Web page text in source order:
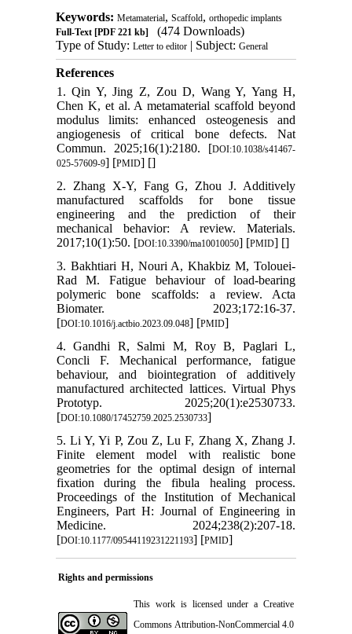
Keywords: Metamaterial, Scaffold, orthopedic implants
Full-Text[PDF 221 kb]
(474 Downloads)
Type of Study: Letter to editor| Subject: General
References
1. Qin Y, Jing Z, Zou D, Wang Y, Yang H,
Chen K, et al. A metamaterial scaffold beyond
modulus limits: enhanced osteogenesis and
angiogenesis of critical bone defects. Nat
Commun. 2025;16(1):2180. [DOI:10.1038/s41467-
025-57609-9] [PMID] []
2. Zhang X-Y, Fang G, Zhou J. Additively
manufactured scaffolds for bone tissue
engineering and the prediction of their
mechanical behavior: A review. Materials.
2017;10(1):50. [DOI:10.3390/ma10010050] [PMID] []
3. Bakhtiari H, Nouri A, Khakbiz M, Tolouei-
Rad M. Fatigue behaviour of load-bearing
polymeric bone scaffolds: a review. Acta
Biomater. 2023;172:16-37.
[DOI:10.1016/j.actbio.2023.09.048] [PMID]
4. Gandhi R, Salmi M, Roy B, Paglari L,
Concli F. Mechanical performance, fatigue
behaviour, and biointegration of additively
manufactured architected lattices. Virtual Phys
Prototyp. 2025;20(1):e2530733.
[DOI:10.1080/17452759.2025.2530733]
5. Li Y, Yi P, Zou Z, Lu F, Zhang X, Zhang J.
Finite element model with realistic bone
geometries for the optimal design of internal
fixation during the fibula healing process.
Proceedings of the Institution of Mechanical
Engineers, Part H: Journal of Engineering in
Medicine. 2024;238(2):207-18.
[DOI:10.1177/09544119231221193] [PMID]
Rights and permissions
This work is licensed under a Creative
Commons Attribution-NonCommercial 4.0